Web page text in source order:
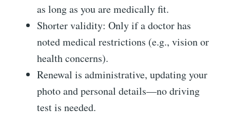
as long as you are medically fit.
Shorter validity: Only if a doctor has
noted medical restrictions (e.g., vision or
health concerns).
Renewal is administrative, updating your
photo and personal details—no driving
test is needed.